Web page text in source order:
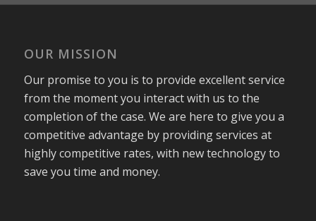
OUR MISSION
Our promise to you is to provide excellent service
from the moment you interact with us to the
completion of the case. We are here to give you a
competitive advantage by providing services at
highly competitive rates, with new technology to
save you time and money.